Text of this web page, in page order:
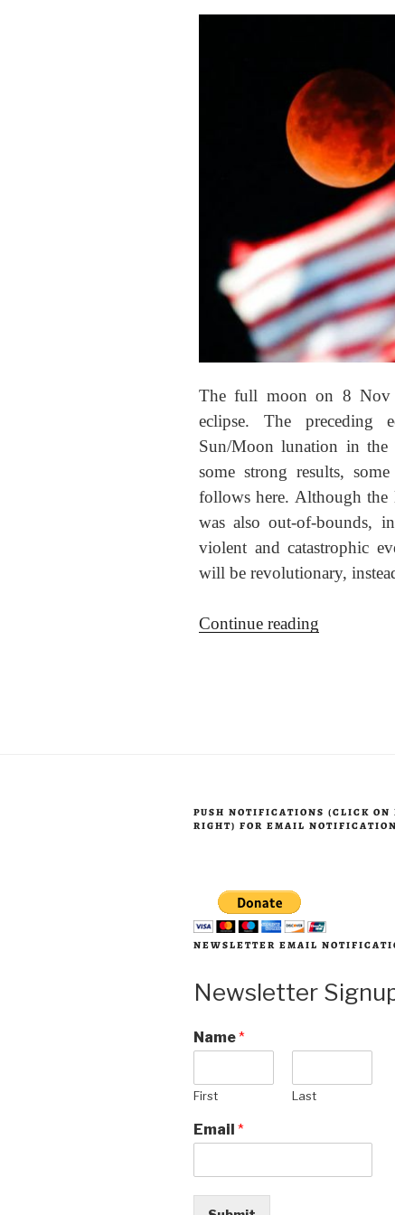
The full moon on 8 Nov
eclipse. The preceding
Sun/Moon lunation in the
some strong results,
follows here. Although the
was also out-of-bounds,
violent and catastrophic
will be revolutionary,
Continue reading
PUSH NOTIFICATIONS (CLICK ON
RIGHT) FOR EMAIL
NEWSLETTER EMAIL
Newsletter
Name*
First Last
Email *